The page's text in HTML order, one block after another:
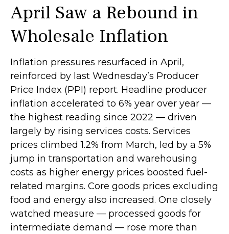
April Saw a Rebound in
Wholesale Inflation
Inflation pressures resurfaced in April,
reinforced by last Wednesday’s Producer
Price Index (PPI) report. Headline producer
inflation accelerated to 6% year over year —
the highest reading since 2022 — driven
largely by rising services costs. Services
prices climbed 1.2% from March, led by a 5%
jump in transportation and warehousing
costs as higher energy prices boosted fuel-
related margins. Core goods prices excluding
food and energy also increased. One closely
watched measure — processed goods for
intermediate demand — rose more than